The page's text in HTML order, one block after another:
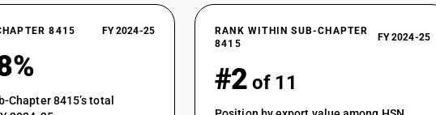
8415 FY 2024-25
Chapter 8415’s total
RANK WITHIN SUB-CHAPTER
8415
FY 2024-25
#2 of 11